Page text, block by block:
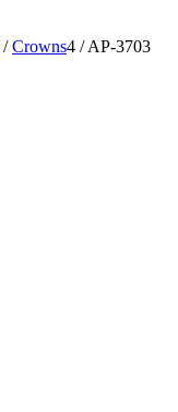
/ Crowns4 / AP-3703